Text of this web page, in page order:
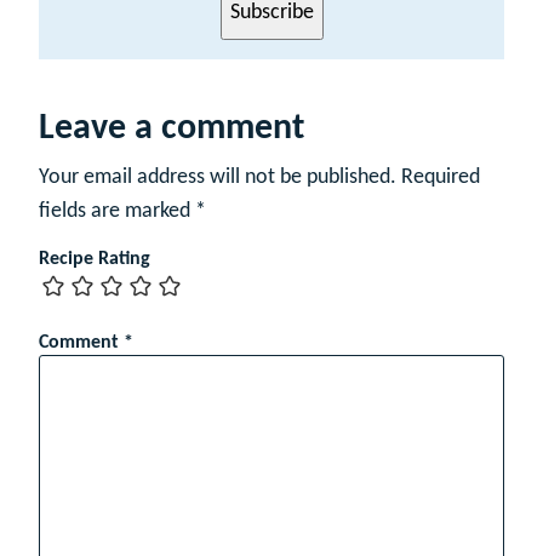
m
Subscribe
Leave a comment
Your email address will not be published. Required
fields are marked *
Recipe Rating
Comment *